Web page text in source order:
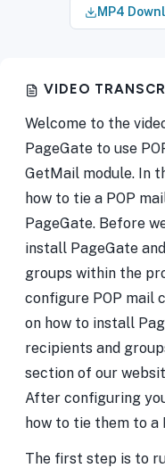
MP4
VIDEO
Welcome to the
PageGate to use
GetMail module. In
how to tie a POP
PageGate. Before
install PageGate
groups within the
configure POP mail
on how to install
recipients and
section of our
After configuring
how to tie them to a
The first step is to